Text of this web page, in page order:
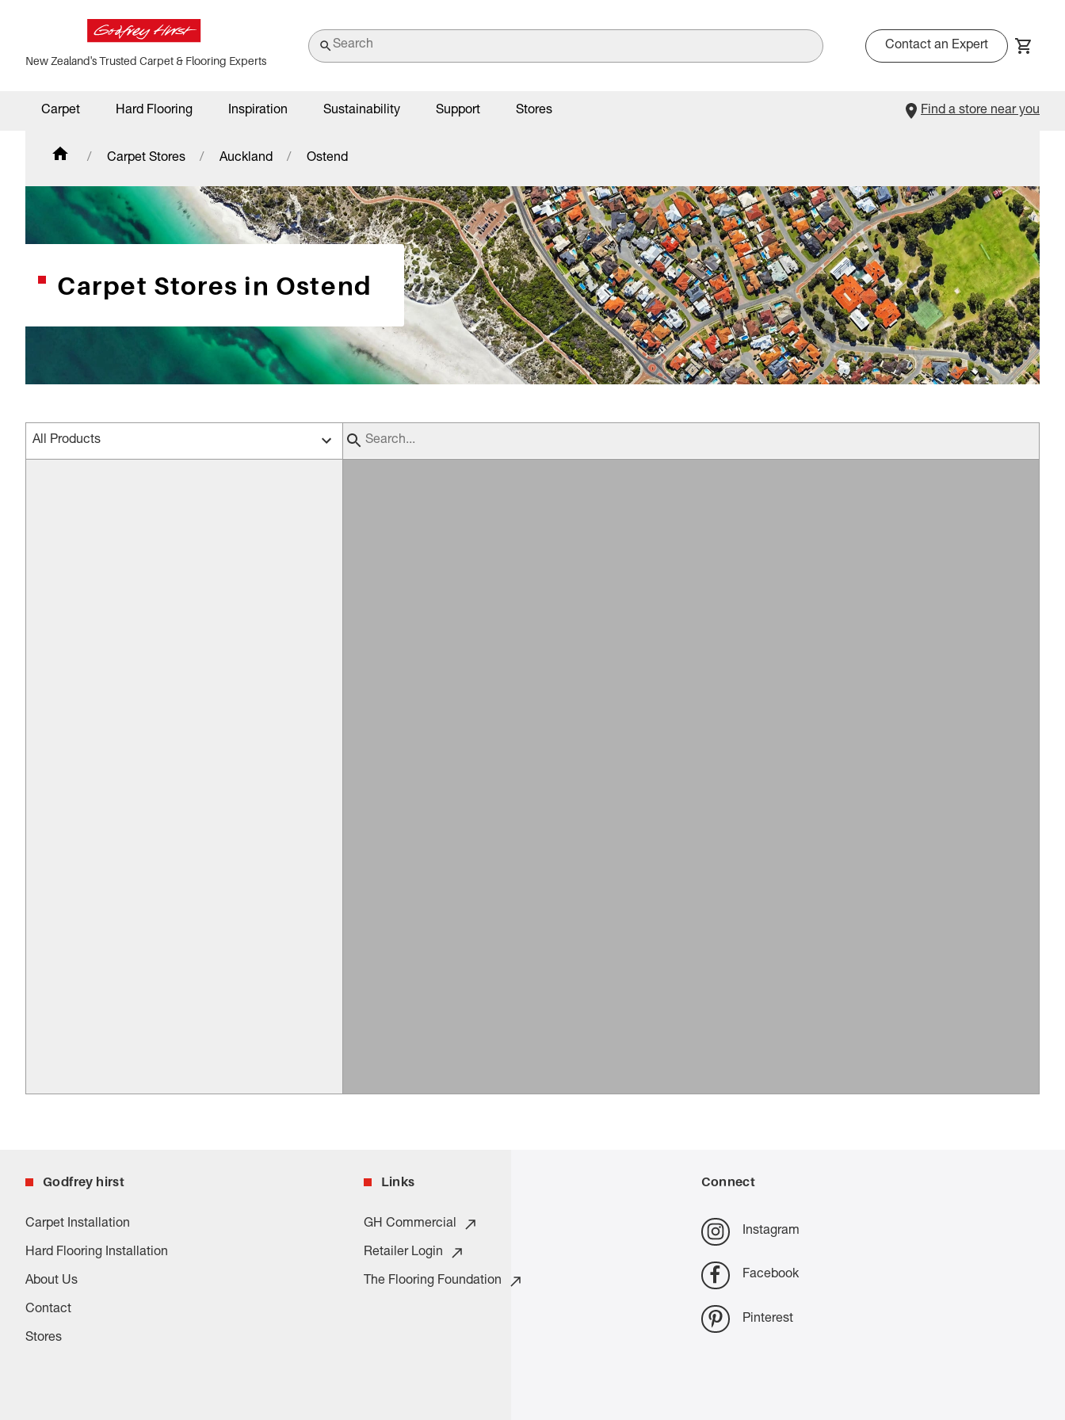
New Zealand's Trusted Carpet & Flooring Experts
Contact an Expert
Carpet Hard Flooring Inspiration Sustainability Support Stores Find a store near you
Carpet Stores Auckland Ostend
Carpet Stores in Ostend
All Products
Godfrey hirst
Carpet Installation
Hard Flooring Installation
About Us
Contact
Stores
Links
GH Commercial
Retailer Login
The Flooring Foundation
Connect
Instagram
Facebook
Pinterest